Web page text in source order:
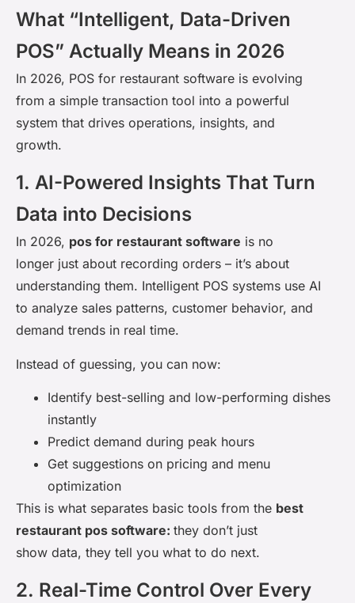
What “Intelligent, Data-Driven
POS” Actually Means in 2026
In 2026, POS for restaurant software is evolving
from a simple transaction tool into a powerful
system that drives operations, insights, and
growth.
1. AI-Powered Insights That Turn
Data into Decisions
In 2026, pos for restaurant software is no
longer just about recording orders – it’s about
understanding them. Intelligent POS systems use AI
to analyze sales patterns, customer behavior, and
demand trends in real time.
Instead of guessing, you can now:
Identify best-selling and low-performing dishes
instantly
Predict demand during peak hours
Get suggestions on pricing and menu
optimization
This is what separates basic tools from the best
restaurant pos software: they don’t just
show data, they tell you what to do next.
2. Real-Time Control Over Every